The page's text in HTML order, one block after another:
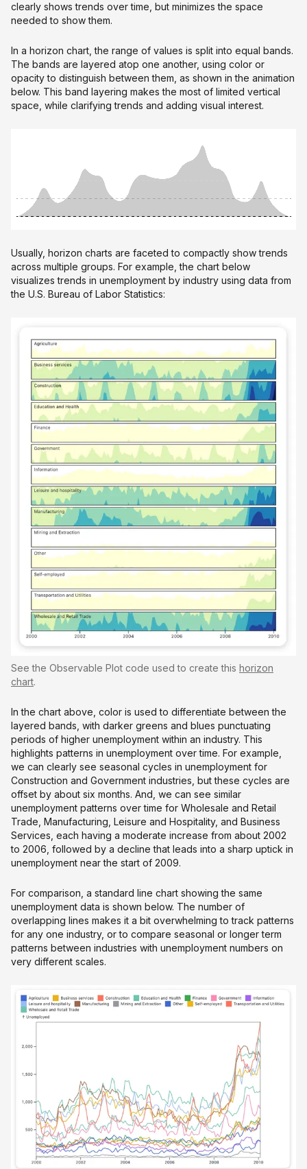
clearly shows trends over time, but minimizes the space
needed to show them.
In a horizon chart, the range of values is split into equal bands.
The bands are layered atop one another, using color or
opacity to distinguish between them, as shown in the animation
below. This band layering makes the most of limited vertical
space, while clarifying trends and adding visual interest.
Usually, horizon charts are faceted to compactly show trends
across multiple groups. For example, the chart below
visualizes trends in unemployment by industry using data from
the U.S. Bureau of Labor Statistics:
See the Observable Plot code used to create this horizon
chart.
In the chart above, color is used to differentiate between the
layered bands, with darker greens and blues punctuating
periods of higher unemployment within an industry. This
highlights patterns in unemployment over time. For example,
we can clearly see seasonal cycles in unemployment for
Construction and Government industries, but these cycles are
offset by about six months. And, we can see similar
unemployment patterns over time for Wholesale and Retail
Trade, Manufacturing, Leisure and Hospitality, and Business
Services, each having a moderate increase from about 2002
to 2006, followed by a decline that leads into a sharp uptick in
unemployment near the start of 2009.
For comparison, a standard line chart showing the same
unemployment data is shown below. The number of
overlapping lines makes it a bit overwhelming to track patterns
for any one industry, or to compare seasonal or longer term
patterns between industries with unemployment numbers on
very different scales.